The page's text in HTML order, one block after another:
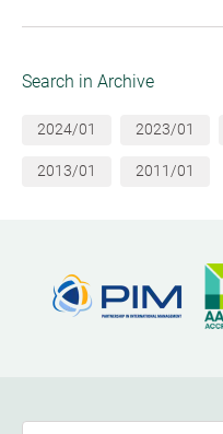
Search in Archive
2024/01 2023/01
2013/01 2011/01